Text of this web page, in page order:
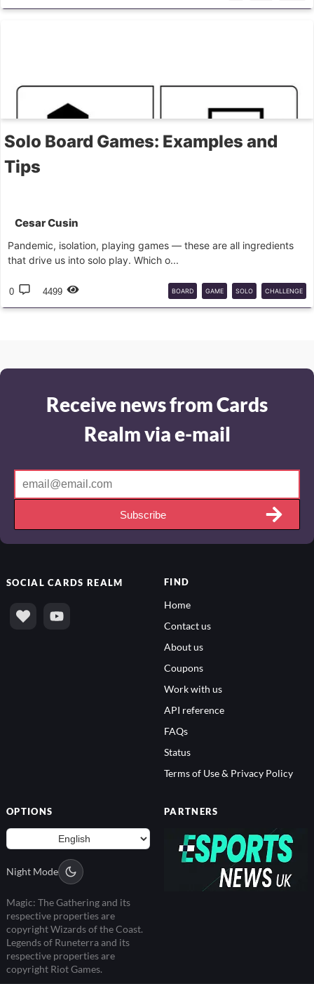
Solo Board Games: Examples and
Tips
Cesar Cusin
Pandemic, isolation, playing games — these are all ingredients
that drive us into solo play. Which o...
0 4499 BOARD GAME SOLO CHALLENGE
Receive news from Cards
Realm via e-mail
Subscribe
SOCIALCARDS REALM FIND
Home
Contact us
About us
Coupons
Work with us
API reference
FAQs
Status
Terms of Use & Privacy Policy
OPTIONS
Night Mode
Magic: The Gathering and its
respective properties are
copyright Wizards of the Coast.
Legends of Runeterra and its
respective properties are
copyright Riot Games.
PARTNERS